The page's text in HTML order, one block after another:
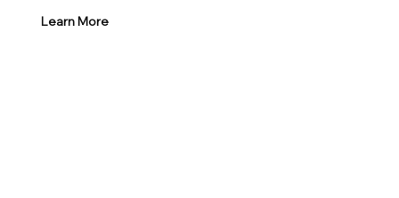
Learn More